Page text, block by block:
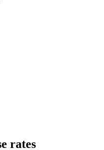
rates